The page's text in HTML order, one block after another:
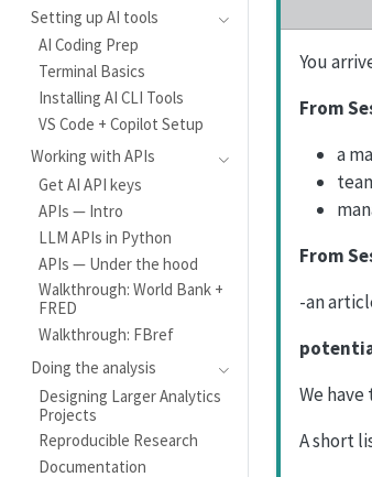
Setting up AI tools
AI Coding Prep
Terminal Basics
Installing AI CLI Tools
VS Code + Copilot Setup
Working with APIs
Get AI API keys
APIs — Intro
LLM APIs in Python
APIs — Under the hood
Walkthrough: World Bank +
FRED
Walkthrough: FBref
Doing the analysis
Designing Larger Analytics
Projects
Reproducible Research
Documentation
You
From
a
From
-an
We
A short